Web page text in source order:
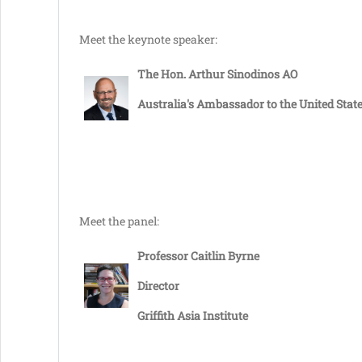
Meet the keynote speaker:
The Hon. Arthur Sinodinos AO
Australia's Ambassador to the United
Meet the panel:
Professor Caitlin Byrne
Director
Griffith Asia Institute